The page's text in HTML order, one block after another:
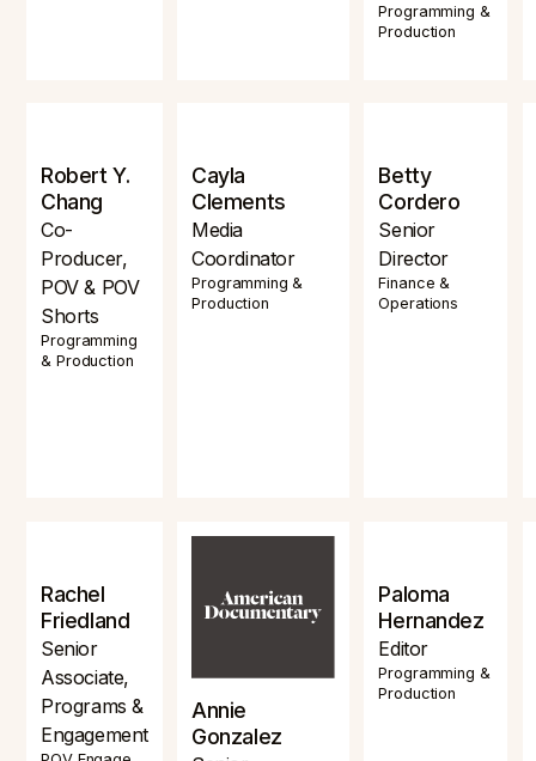
Programming &
Production
Robert Y.
Chang
Co-
Producer,
POV & POV
Shorts
Programming
& Production
Cayla
Clements
Media
Coordinator
Programming &
Production
Betty
Cordero
Senior
Director
Finance &
Operations
Rachel
Friedland
Senior
Associate,
Programs &
Engagement
Annie
Gonzalez
Paloma
Hernandez
Editor
Programming &
Production